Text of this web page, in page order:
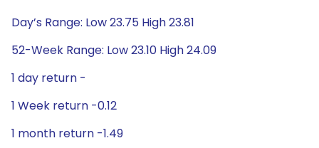
Day’s Range: Low 23.75 High 23.81
52-Week Range: Low 23.10 High 24.09
1 day return -
1 Week return -0.12
1 month return -1.49